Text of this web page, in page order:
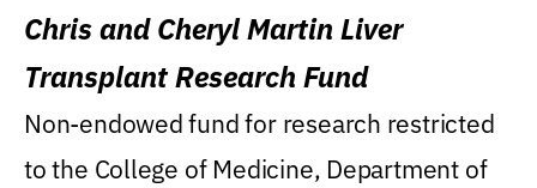
Chris and Cheryl Martin Liver
Transplant Research Fund
Non-endowed fund for research restricted
to the College of Medicine, Department of